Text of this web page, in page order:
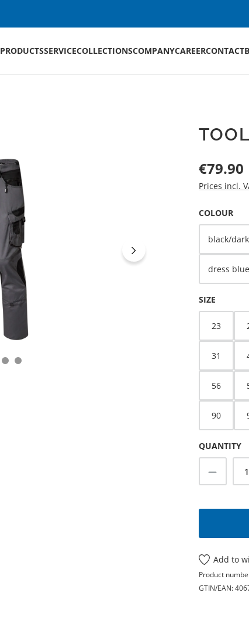
PRODUCTSSERVICECOLLECTIONSCOMPANYCAREERCONTACT
Regular price:
€79.90
Prices incl.
SELECT
COLOUR
black/
dress
SELECT
SIZE
23
31
56
90
QUANTITY
Add to
Product
GTIN/EAN: